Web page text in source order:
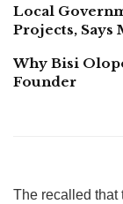
Local
Projects, Says
Why Bisi
Founder
The recalled that